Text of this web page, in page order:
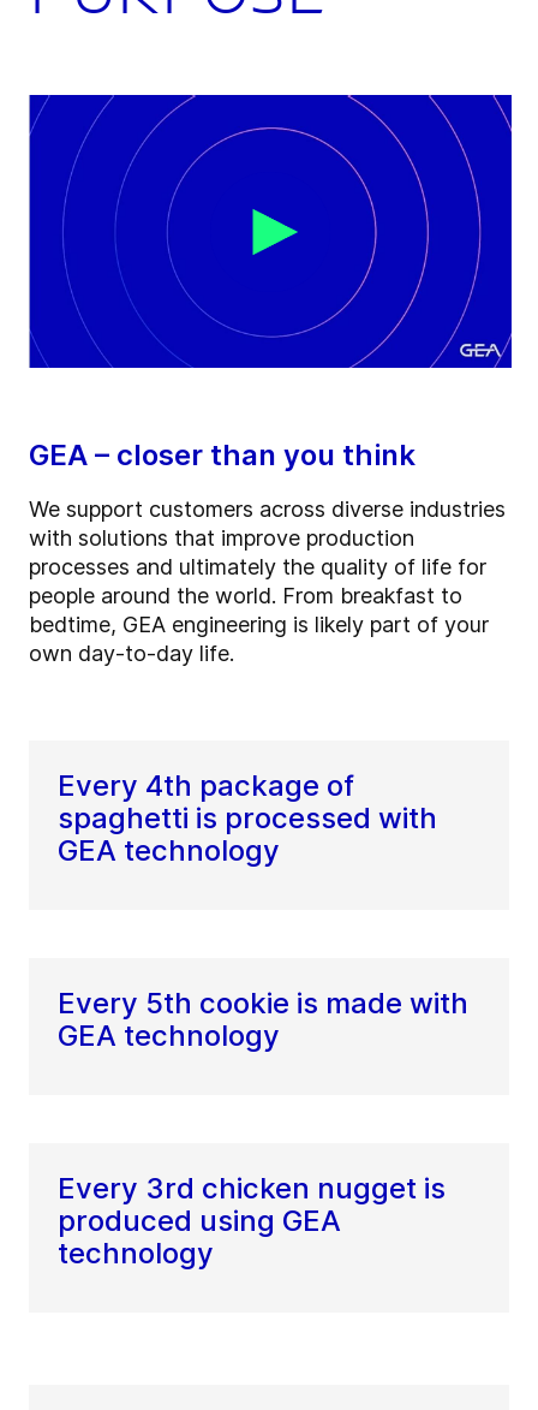
GEA – closer than you think
We support customers across diverse industries
with solutions that improve production
processes and ultimately the quality of life for
people around the world. From breakfast to
bedtime, GEA engineering is likely part of your
own day-to-day life.
Every 4th package of
spaghetti is processed with
GEA technology
Every 5th cookie is made with
GEA technology
Every 3rd chicken nugget is
produced using GEA
technology